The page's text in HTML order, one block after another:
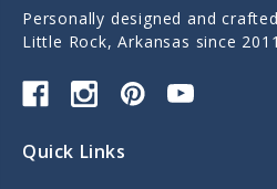
Personally designed and
Little Rock, Arkansas since
Quick Links